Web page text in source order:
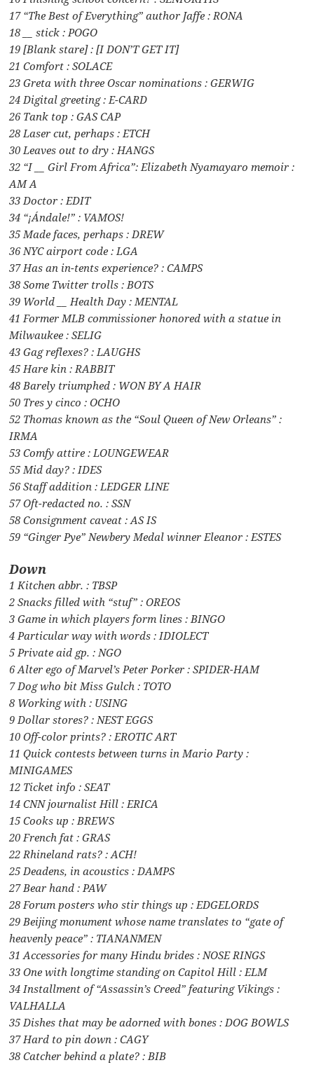
17 “The Best of Everything” author Jaffe : RONA
18 __ stick : POGO
19 [Blank stare] : [I DON’T GET IT]
21 Comfort : SOLACE
23 Greta with three Oscar nominations : GERWIG
24 Digital greeting : E-CARD
26 Tank top : GAS CAP
28 Laser cut, perhaps : ETCH
30 Leaves out to dry : HANGS
32 “I __ Girl From Africa”: Elizabeth Nyamayaro memoir :
AM A
33 Doctor : EDIT
34 “¡Ándale!” : VAMOS!
35 Made faces, perhaps : DREW
36 NYC airport code : LGA
37 Has an in-tents experience? : CAMPS
38 Some Twitter trolls : BOTS
39 World __ Health Day : MENTAL
41 Former MLB commissioner honored with a statue in
Milwaukee : SELIG
43 Gag reflexes? : LAUGHS
45 Hare kin : RABBIT
48 Barely triumphed : WON BY A HAIR
50 Tres y cinco : OCHO
52 Thomas known as the “Soul Queen of New Orleans” :
IRMA
53 Comfy attire : LOUNGEWEAR
55 Mid day? : IDES
56 Staff addition : LEDGER LINE
57 Oft-redacted no. : SSN
58 Consignment caveat : AS IS
59 “Ginger Pye” Newbery Medal winner Eleanor : ESTES
Down
1 Kitchen abbr. : TBSP
2 Snacks filled with “stuf” : OREOS
3 Game in which players form lines : BINGO
4 Particular way with words : IDIOLECT
5 Private aid gp. : NGO
6 Alter ego of Marvel’s Peter Porker : SPIDER-HAM
7 Dog who bit Miss Gulch : TOTO
8 Working with : USING
9 Dollar stores? : NEST EGGS
10 Off-color prints? : EROTIC ART
11 Quick contests between turns in Mario Party :
MINIGAMES
12 Ticket info : SEAT
14 CNN journalist Hill : ERICA
15 Cooks up : BREWS
20 French fat : GRAS
22 Rhineland rats? : ACH!
25 Deadens, in acoustics : DAMPS
27 Bear hand : PAW
28 Forum posters who stir things up : EDGELORDS
29 Beijing monument whose name translates to “gate of
heavenly peace” : TIANANMEN
31 Accessories for many Hindu brides : NOSE RINGS
33 One with longtime standing on Capitol Hill : ELM
34 Installment of “Assassin’s Creed” featuring Vikings :
VALHALLA
35 Dishes that may be adorned with bones : DOG BOWLS
37 Hard to pin down : CAGY
38 Catcher behind a plate? : BIB